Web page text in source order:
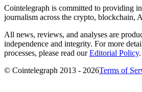
Cointelegraph is committed to providing
journalism across the crypto, blockchain,
All news, reviews, and analyses are
independence and integrity. For more
processes, please read ourEditorial Policy.
© Cointelegraph 2013 - 2026Terms of